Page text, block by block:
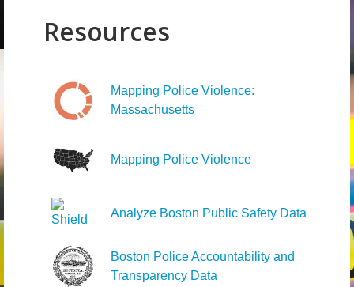
Resources
Mapping Police Violence:
Massachusetts
Mapping Police Violence
Analyze Boston Public Safety Data
Boston Police Accountability and
Transparency Data